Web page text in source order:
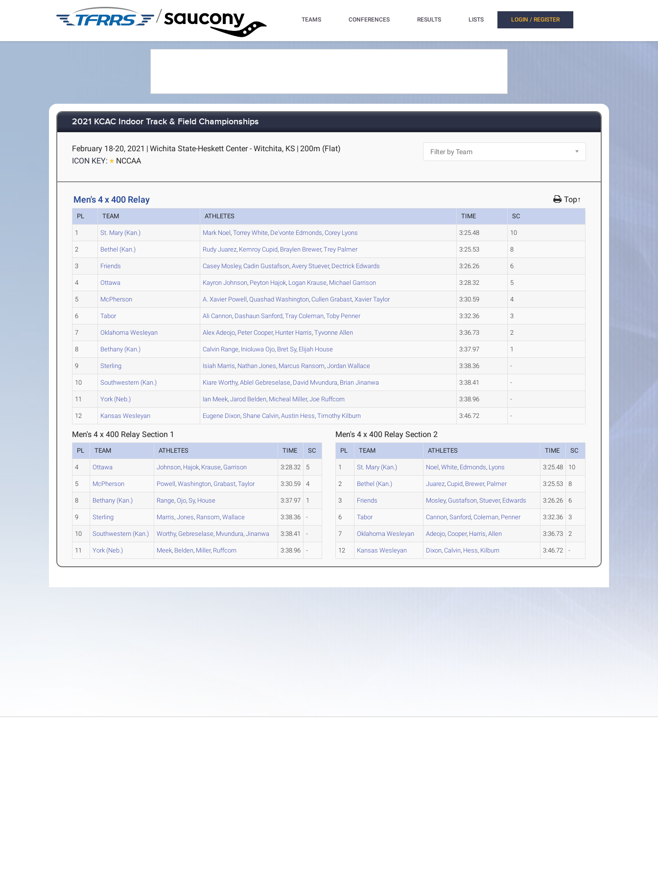
/ TEAMS CONFERENCES RESULTS LISTS LOGIN / REGISTER
2021 KCAC Indoor Track & Field Championships
February 18-20, 2021 | Wichita State-Heskett Center - Witchita, KS | 200m (Flat)
ICON KEY:
NCCAA
Men's 4 x 400 Relay Top↑
PL TEAM ATHLETES TIME SC
1 St. Mary (Kan.) Mark Noel,Torrey White, De'vonte Edmonds,Corey Lyons 3:25.48 10
2 Bethel (Kan.) Rudy Juarez, Kemroy Cupid, Braylen Brewer,Trey Palmer 3:25.53 8
3 Friends Casey Mosley,Cadin Gustafson,Avery Stuever, Dectrick Edwards 3:26.26 6
4 Ottawa Kayron Johnson, Peyton Hajok, Logan Krause, Michael Garrison 3:28.32 5
5 McPherson A. XavierPowell,Quashad Washington,Cullen Grabast,XavierTaylor 3:30.59 4
6 Tabor Ali Cannon, Dashaun Sanford,Tray Coleman,Toby Penner 3:32.36 3
7 Oklahoma Wesleyan Alex Adeojo, PeterCooper, HunterHarris,Tyvonne Allen 3:36.73 2
8 Bethany (Kan.) Calvin Range, Inioluwa Ojo, Bret Sy, Elijah House 3:37.97 1
9 Sterling Isiah Marris, Nathan Jones, Marcus Ransom,Jordan Wallace 3:38.36 -
10 Southwestern (Kan.) Kiare Worthy,Ablel Gebreselase, David Mvundura, Brian Jinanwa 3:38.41 -
11 York (Neb.) Ian Meek,Jarod Belden, Micheal Miller,Joe Ruffcorn 3:38.96 -
12 Kansas Wesleyan Eugene Dixon,Shane Calvin,Austin Hess,Timothy Kilburn 3:46.72 -
Men's 4 x 400 Relay Section 1
PL TEAM ATHLETES TIME SC
4 Ottawa Johnson, Hajok, Krause, Garrison 3:28.32 5
5 McPherson Powell,Washington, Grabast,Taylor 3:30.59 4
8 Bethany (Kan.) Range,Ojo,Sy, House 3:37.97 1
9 Sterling Marris,Jones, Ransom,Wallace 3:38.36 -
10 Southwestern (Kan.) Worthy, Gebreselase, Mvundura,Jinanwa 3:38.41 -
11 York (Neb.) Meek, Belden, Miller, Ruffcorn 3:38.96 -
Men's 4 x 400 Relay Section 2
PL TEAM ATHLETES TIME SC
1 St. Mary (Kan.) Noel,White, Edmonds, Lyons 3:25.48 10
2 Bethel (Kan.) Juarez,Cupid, Brewer, Palmer 3:25.53 8
3 Friends Mosley, Gustafson,Stuever, Edwards 3:26.26 6
6 Tabor Cannon,Sanford,Coleman, Penner 3:32.36 3
7 Oklahoma Wesleyan Adeojo,Cooper, Harris,Allen 3:36.73 2
12 Kansas Wesleyan Dixon,Calvin, Hess, Kilburn 3:46.72 -